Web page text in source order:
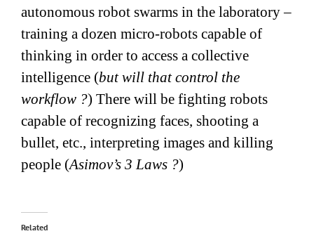
autonomous robot swarms in the laboratory –
training a dozen micro-robots capable of
thinking in order to access a collective
intelligence (but will that control the
workflow ?) There will be fighting robots
capable of recognizing faces, shooting a
bullet, etc., interpreting images and killing
people (Asimov’s 3 Laws ?)
Related